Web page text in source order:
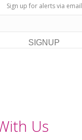
Sign up for alerts via email
Us